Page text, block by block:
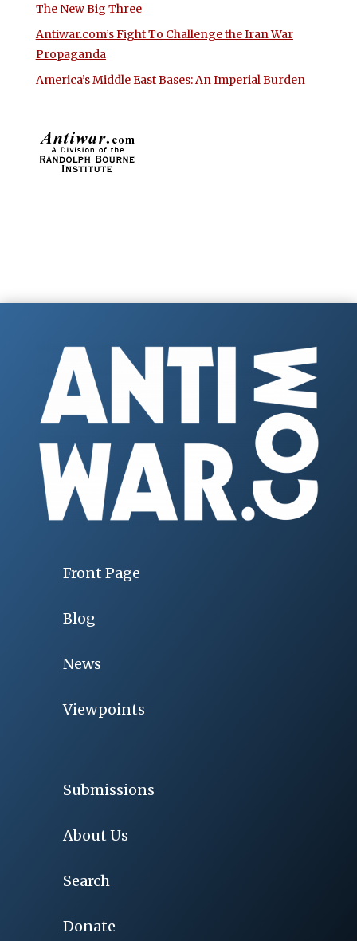
The New Big Three
Antiwar.com’s Fight To Challenge the Iran War
Propaganda
America’s Middle East Bases: An Imperial Burden
Front Page
Blog
News
Viewpoints
Submissions
About Us
Search
Donate